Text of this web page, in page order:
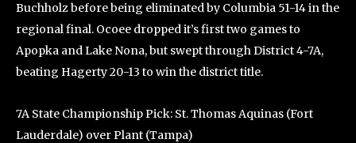
Buchholz before being eliminated by Columbia 51-14 in the
regional final. Ocoee dropped it’s first two games to
Apopka and Lake Nona, but swept through District 4-7A,
beating Hagerty 20-13 to win the district title.
7A State Championship Pick: St. Thomas Aquinas (Fort
Lauderdale) over Plant (Tampa)